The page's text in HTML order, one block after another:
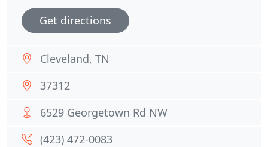
Get directions
Cleveland, TN
37312
6529 Georgetown Rd NW
(423) 472-0083